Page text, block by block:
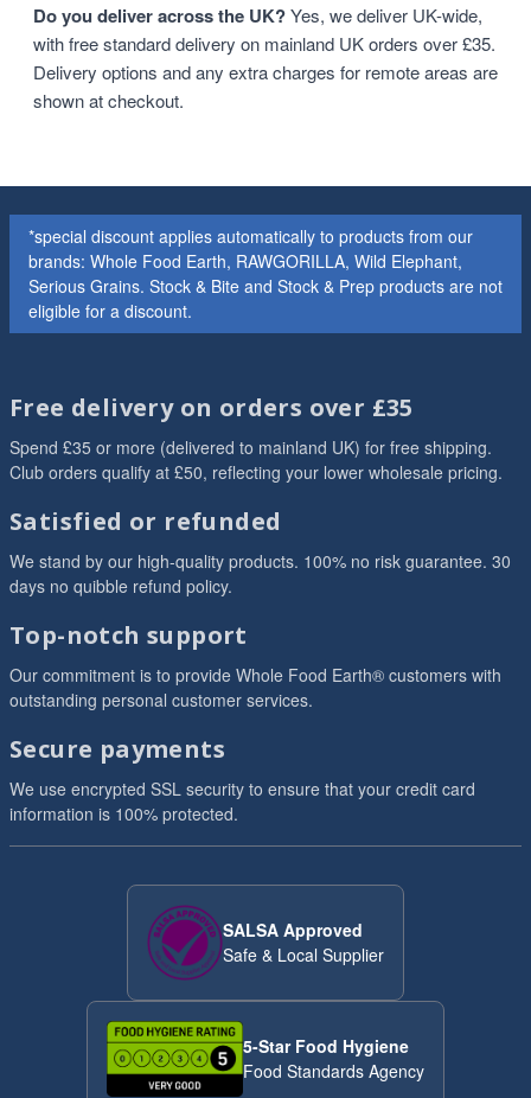
Do you deliver across the UK?Yes, we deliver UK-wide,
with free standard delivery on mainland UK orders over £35.
Delivery options and any extra charges for remote areas are
shown at checkout.
*special discount applies automatically to products from our
brands: Whole Food Earth, RAWGORILLA, Wild Elephant,
Serious Grains. Stock & Bite and Stock & Prep products are not
eligible for a discount.
Free delivery on orders over £35
Spend £35 or more (delivered to mainland UK) for free shipping.
Club orders qualify at £50, reflecting your lower wholesale pricing.
Satisfied or refunded
We stand by our high-quality products. 100% no risk guarantee. 30
days no quibble refund policy.
Top-notch support
Our commitment is to provide Whole Food Earth® customers with
outstanding personal customer services.
Secure payments
We use encrypted SSL security to ensure that your credit card
information is 100% protected.
SALSA Approved
Safe & Local Supplier
5-Star Food Hygiene
Food Standards Agency